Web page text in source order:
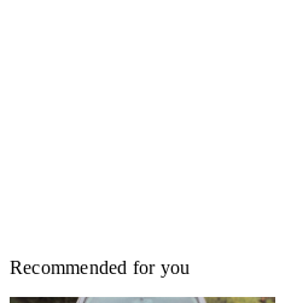
Recommended for you